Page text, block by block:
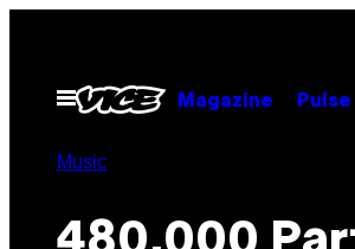
contentOpen
Menu
Magazine Pulse
Music